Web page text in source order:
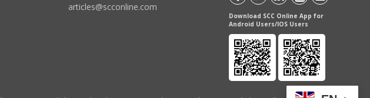
articles@scconline.com
Download SCC Online App for
Android Users/IOS Users